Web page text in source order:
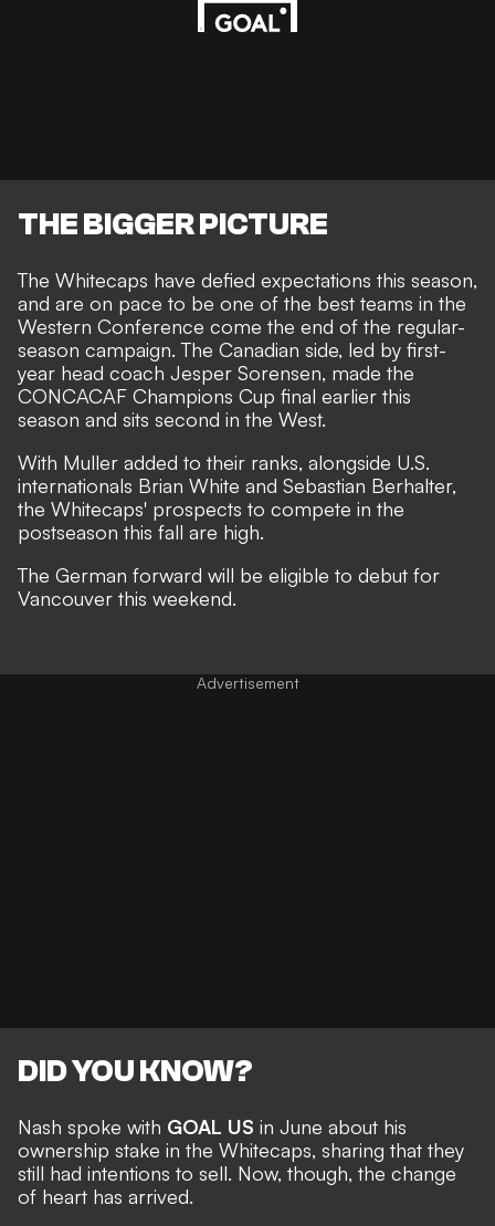
THE BIGGER PICTURE
The Whitecaps have defied expectations this season,
and are on pace to be one of the best teams in the
Western Conference come the end of the regular-
season campaign. The Canadian side, led by first-
year head coach Jesper Sorensen, made the
CONCACAF Champions Cup final earlier this
season and sits second in the West.
With Muller added to their ranks, alongside U.S.
internationals Brian White and Sebastian Berhalter,
the Whitecaps' prospects to compete in the
postseason this fall are high.
The German forward will be eligible to debut for
Vancouver this weekend.
DID YOU KNOW?
Nash spoke with GOAL US in June about his
ownership stake in the Whitecaps, sharing that they
still had intentions to sell. Now, though, the change
of heart has arrived.